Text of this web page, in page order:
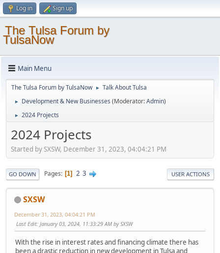
Log in Sign up
The Tulsa Forum by
TulsaNow
Main Menu
The Tulsa Forum by TulsaNow ► Talk About Tulsa
► Development & New Businesses (Moderator:Admin)
► 2024 Projects
2024 Projects
Started by SXSW, December 31, 2023, 04:04:21 PM
GO DOWN Pages 1 2 3 USER ACTIONS
SXSW
December 31, 2023, 04:04:21 PM
Last Edit: January 03, 2024, 11:33:29 AM by SXSW
With the rise in interest rates and financing climate there has
been a drastic reduction in new development in Tulsa and